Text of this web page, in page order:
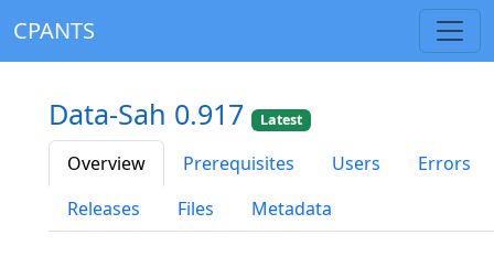
CPANTS
Data-Sah 0.917 Latest
Overview Prerequisites Users
Errors
Releases
Files Metadata